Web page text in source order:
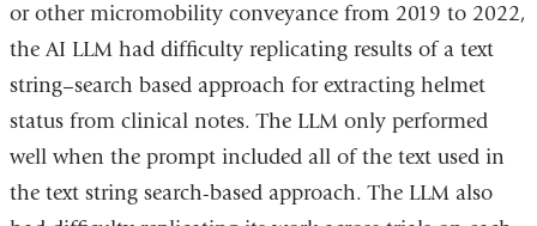
opens
a
or other micromobility conveyance from 2019 to 2022,
the AI LLM had difficulty replicating results of a text
string–search based approach for extracting helmet
status from clinical notes. The LLM only performed
well when the prompt included all of the text used in
the text string search-based approach. The LLM also